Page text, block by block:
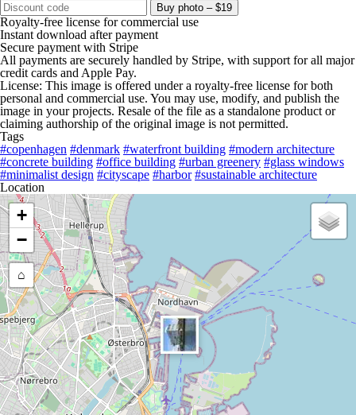
Buy photo – $19
Royalty-free license for commercial use
Instant download after payment
Secure payment with Stripe
All payments are securely handled by Stripe, with support for all major
credit cards and Apple Pay.
License: This image is offered under a royalty-free license for both
personal and commercial use. You may use, modify, and publish the
image in your projects. Resale of the file as a standalone product or
claiming authorship of the original image is not permitted.
Tags
#copenhagen #denmark #waterfront building #modern architecture
#concrete building #office building #urban greenery #glass windows
#minimalist design #cityscape #harbor #sustainable architecture
Location
+
−
⌂